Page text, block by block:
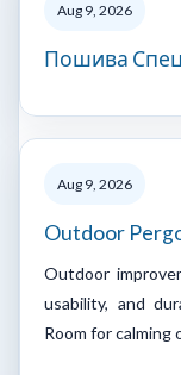
Aug 9, 2026
Пошива
Aug 9, 2026
Outdoor
Outdoor
usability, and
Room for